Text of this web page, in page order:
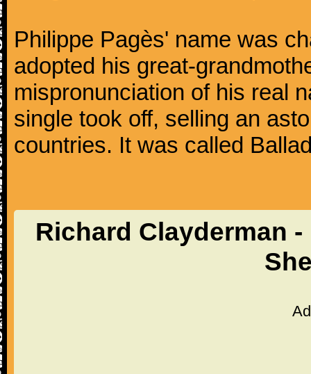
Philippe Pagès' name was
adopted his great-
mispronunciation of his real
single took off, selling an
countries. It was called
Richard Clayderman